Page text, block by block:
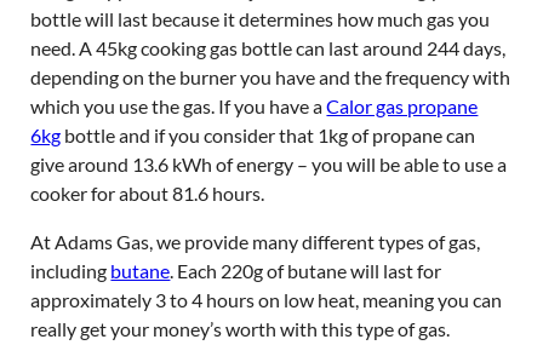
bottle will last because it determines how much gas you
need. A 45kg cooking gas bottle can last around 244 days,
depending on the burner you have and the frequency with
which you use the gas. If you have aCalor gas propane
6kg bottle and if you consider that 1kg of propane can
give around 13.6 kWh of energy – you will be able to use a
cooker for about 81.6 hours.
At Adams Gas, we provide many different types of gas,
including butane. Each 220g of butane will last for
approximately 3 to 4 hours on low heat, meaning you can
really get your money’s worth with this type of gas.